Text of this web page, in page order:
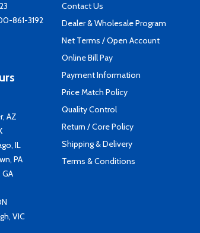
861-3192
AZ
IL
PA
VIC
Contact Us
Dealer & Wholesale Program
Net Terms / Open Account
Online Bill Pay
Payment Information
Price Match Policy
Quality Control
Return / Core Policy
Shipping & Delivery
Terms & Conditions